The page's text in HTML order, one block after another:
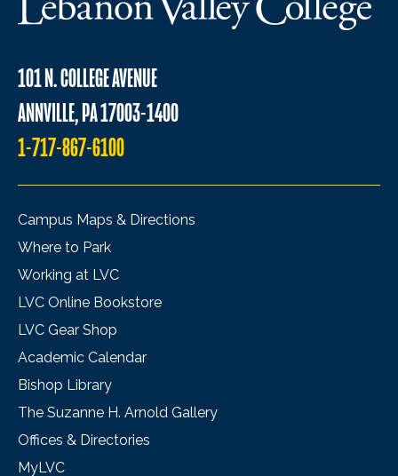
101 N. COLLEGE AVENUE
ANNVILLE, PA 17003-1400
1-717-867-6100
Campus Maps & Directions
Where to Park
Working at LVC
LVC Online Bookstore
LVC Gear Shop
Academic Calendar
Bishop Library
The Suzanne H. Arnold Gallery
Offices & Directories
MyLVC